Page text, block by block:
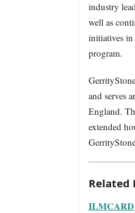
industry
well as
initiatives in
program.
and serves
England.
extended
Related
ILMCARD